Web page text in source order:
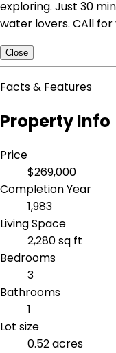
exploring. Just 30
water lovers. CAll
Close
Facts & Features
Property Info
Price
$269,000
Completion Year
1,983
Living Space
2,280 sq ft
Bedrooms
3
Bathrooms
1
Lot size
0.52 acres